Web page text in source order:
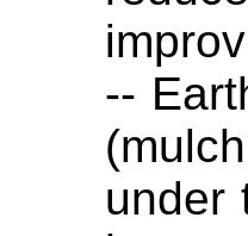
--
under